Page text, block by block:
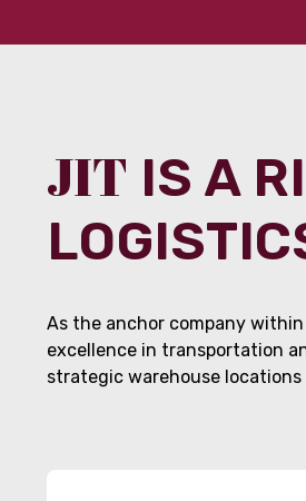
JIT IS A
As the anchor company
excellence in transportation
strategic warehouse